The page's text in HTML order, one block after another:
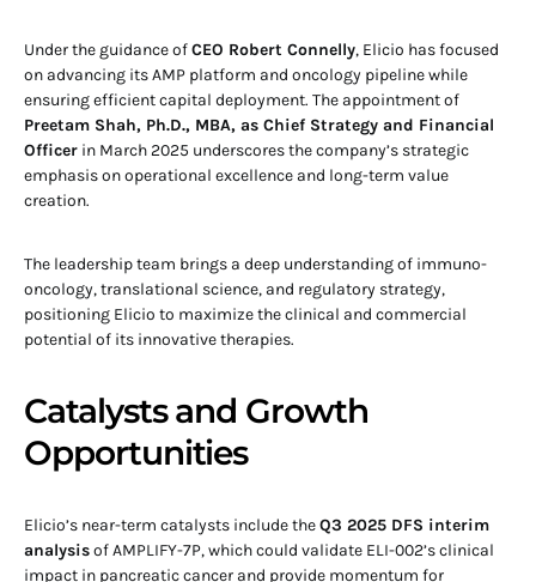
Under the guidance ofCEO Robert Connelly, Elicio has focused
on advancing its AMP platform and oncology pipeline while
ensuring efficient capital deployment. The appointment of
Preetam Shah, Ph.D., MBA, as Chief Strategy and Financial
Officer in March 2025 underscores the company’s strategic
emphasis on operational excellence and long-term value
creation.
The leadership team brings a deep understanding of immuno-
oncology, translational science, and regulatory strategy,
positioning Elicio to maximize the clinical and commercial
potential of its innovative therapies.
Catalysts and Growth
Opportunities
Elicio’s near-term catalysts include theQ3 2025 DFS interim
analysisof AMPLIFY-7P, which could validate ELI-002’s clinical
impact in pancreatic cancer and provide momentum for